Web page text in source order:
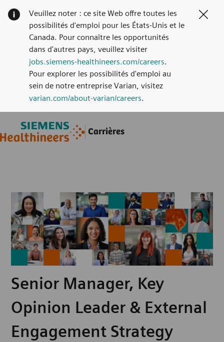
Carrières
Veuillez noter : ce site Web offre toutes les
possibilités d'emploi pour les États-Unis et le
Canada. Pour connaître les opportunités
dans d'autres pays, veuillez visiter
jobs.siemens-healthineers.com/careers.
Pour explorer les possibilités d'emploi au
sein de notre entreprise Varian, visitez
varian.com/about-varian/careers.
Senior Manager, Key
Opinion Leader & External
Engagement Strategy